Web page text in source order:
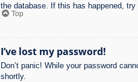
the database. If this has happened,
Top
I’ve lost my password!
Don’t panic! While your password
shortly.